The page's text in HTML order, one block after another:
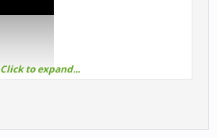
Click to expand...